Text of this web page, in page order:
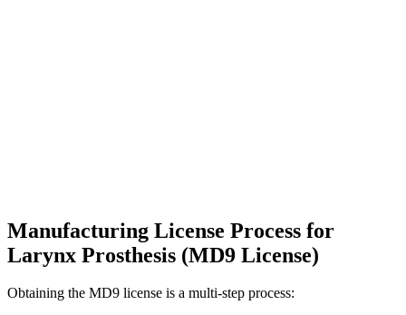
Manufacturing License Process for
Larynx Prosthesis (MD9 License)
Obtaining the MD9 license is a multi-step process: